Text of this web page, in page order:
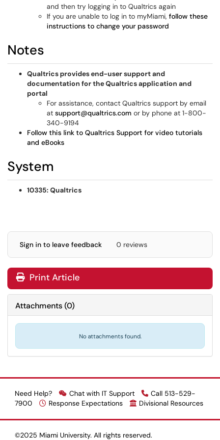
and then try logging in to Qualtrics again
If you are unable to log in to myMiami, follow these
instructions to change your password
Notes
Qualtrics provides end-user support and
documentation for the Qualtrics application and
portal
For assistance, contact Qualtrics support by email
at support@qualtrics.com or by phone at 1-800-
340-9194
Follow this link to Qualtrics Support for video tutorials
and eBooks
System
10335: Qualtrics
Sign in to leave feedback 0 reviews
Print Article
Attachments(0)
No attachments found.
Need Help? Chat with IT Support
Call 513-529-
7900
Response Expectations Divisional Resources
©2025 Miami University. All rights reserved.